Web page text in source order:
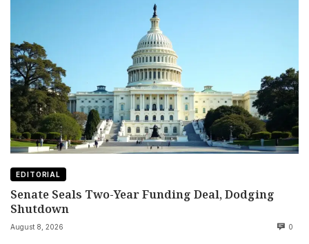
EDITORIAL
Senate Seals Two-Year Funding Deal, Dodging
Shutdown
August 8, 2026 0